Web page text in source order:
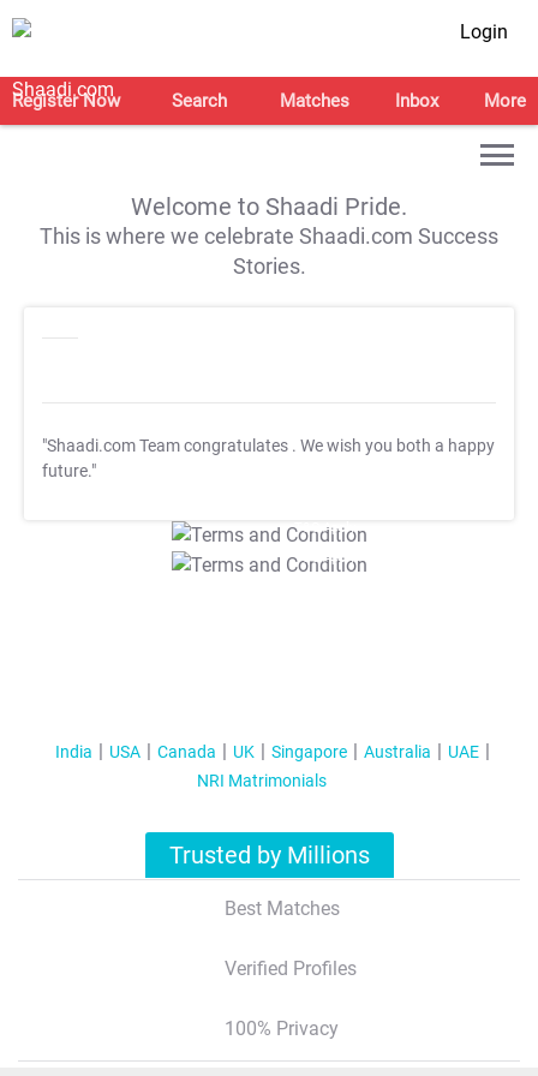
Login
Register Now Search Matches Inbox More
Welcome to Shaadi Pride.
This is where we celebrate Shaadi.com Success
Stories.
"Shaadi.com Team congratulates . We wish you both a happy
future."
T&C Apply
T&C Apply
India USA Canada UK Singapore Australia
UAE
NRI Matrimonials
Trusted by Millions
Best Matches
Verified Profiles
100% Privacy